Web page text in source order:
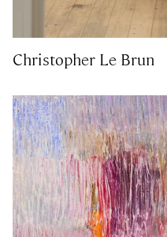
Christopher Le Brun